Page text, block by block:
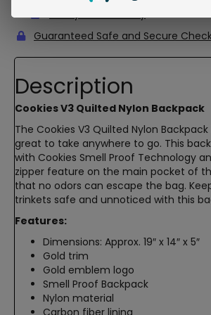
Guaranteed Safe and Secure
Description
Cookies V3 Quilted Nylon Backpack
The Cookies V3 Quilted Nylon
great to take anywhere to go. This
with Cookies Smell Proof Technology
zipper feature on the main pocket of
that no odors can escape the bag.
trinkets safe and unnoticed with this
Features:
Dimensions: Approx. 19″ x 14″ x 5″
Gold trim
Gold emblem logo
Smell Proof Backpack
Nylon material
Carbon fiber lining